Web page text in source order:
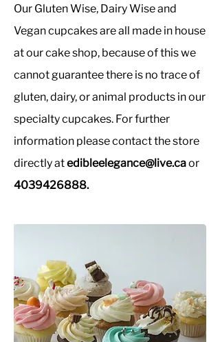
Our Gluten Wise, Dairy Wise and
Vegan cupcakes are all made in house
at our cake shop, because of this we
cannot guarantee there is no trace of
gluten, dairy, or animal products in our
specialty cupcakes. For further
information please contact the store
directly atedibleelegance@live.caor
4039426888.